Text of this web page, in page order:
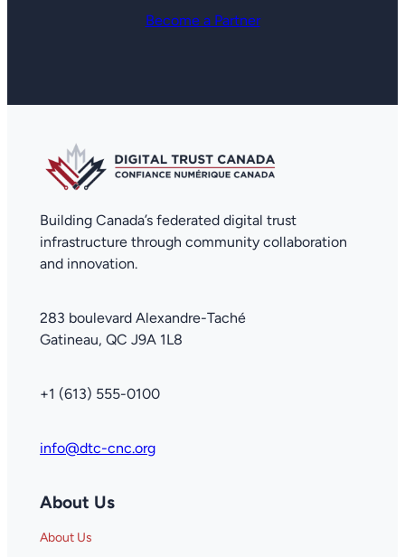
Become a Partner
Building Canada’s federated digital trust
infrastructure through community collaboration
and innovation.
283 boulevard Alexandre-Taché
Gatineau, QC J9A 1L8
+1 (613) 555-0100
info@dtc-cnc.org
About Us
About Us